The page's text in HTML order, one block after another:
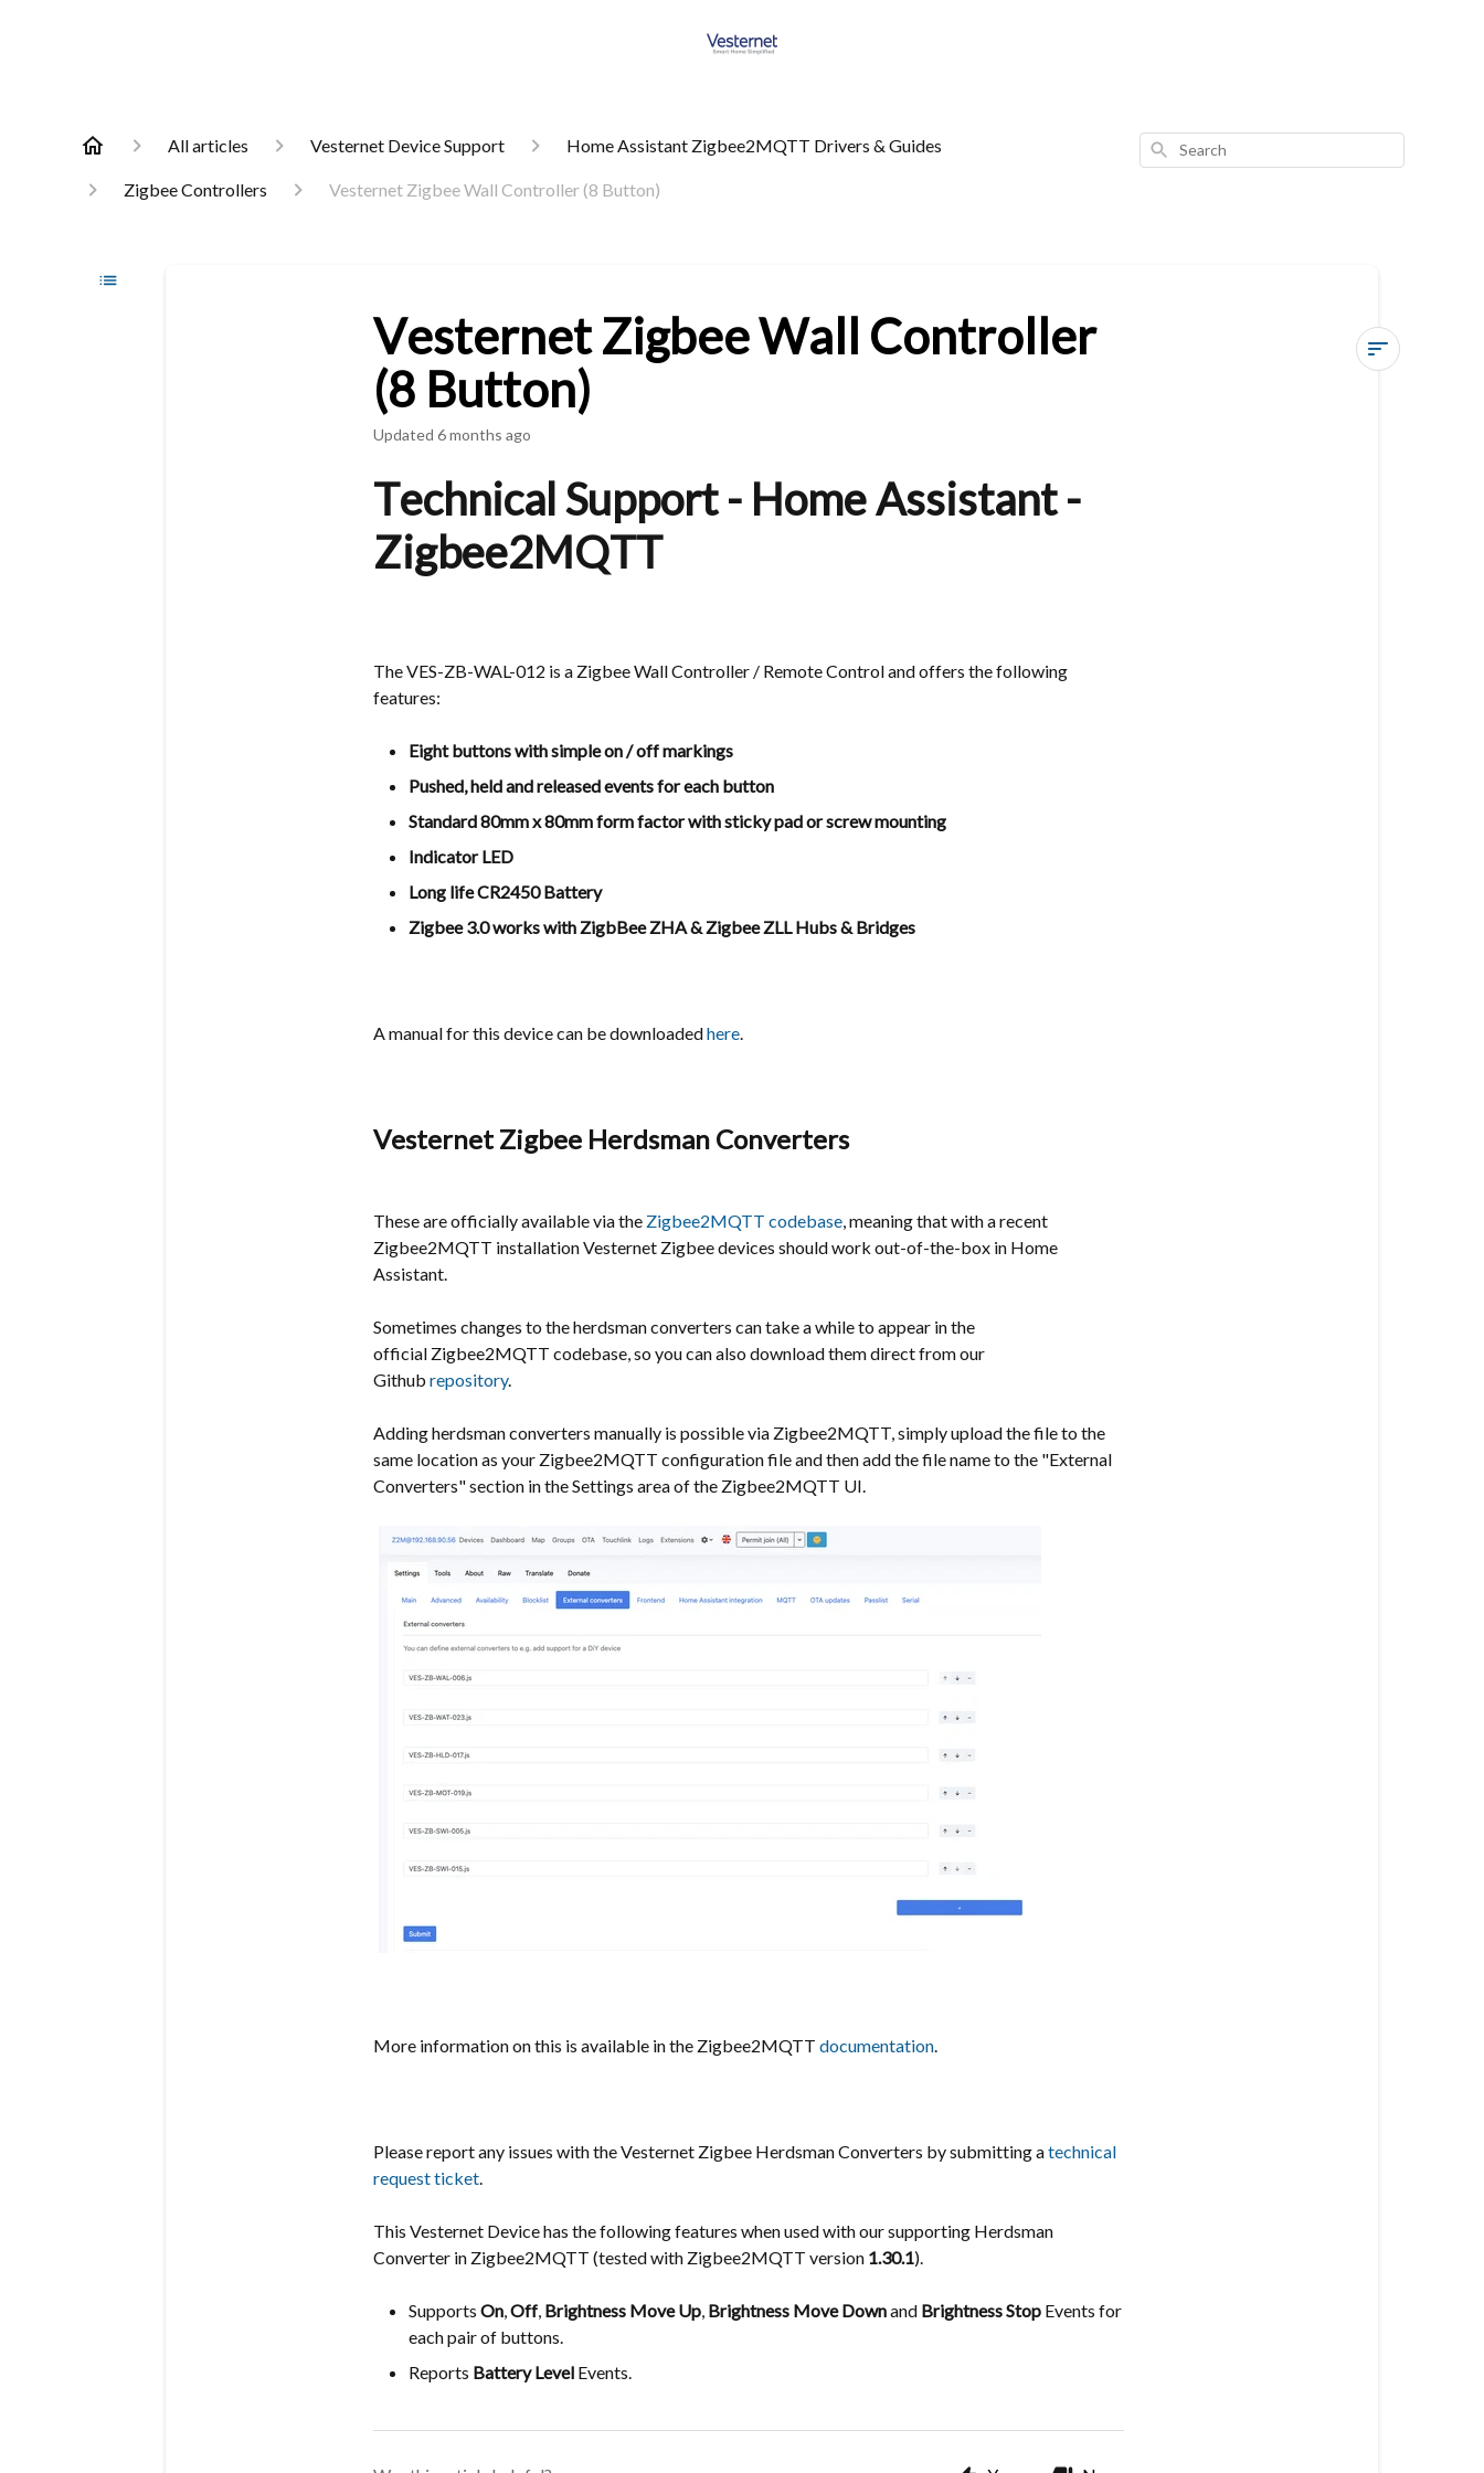
All articles Vesternet Device Support Home Assistant Zigbee2MQTT Drivers & Guides
Zigbee Controllers Vesternet Zigbee Wall Controller (8 Button)
Search
Vesternet Zigbee Wall Controller
(8 Button)
Updated 6 months ago
Technical Support - Home Assistant -
Zigbee2MQTT
The VES-ZB-WAL-012 is a Zigbee Wall Controller / Remote Control and offers the following
features:
Eight buttons with simple on / off markings
Pushed, held and released events for each button
Standard 80mm x 80mm form factor with sticky pad or screw mounting
Indicator LED
Long life CR2450 Battery
Zigbee 3.0 works with ZigbBee ZHA & Zigbee ZLL Hubs & Bridges
A manual for this device can be downloadedhere.
Vesternet Zigbee Herdsman Converters
These are officially available via the Zigbee2MQTT codebase, meaning that with a recent
Zigbee2MQTT installation Vesternet Zigbee devices should work out-of-the-box in Home
Assistant.
Sometimes changes to the herdsman converters can take a while to appear in the
official Zigbee2MQTT codebase, so you can also download them direct from our
Github repository.
Adding herdsman converters manually is possible via Zigbee2MQTT, simply upload the file to the
same location as your Zigbee2MQTT configuration file and then add the file name to the "External
Converters" section in the Settings area of the Zigbee2MQTT UI.
More information on this is available in the Zigbee2MQTT documentation.
Please report any issues with the Vesternet Zigbee Herdsman Converters by submitting atechnical
request ticket.
This Vesternet Device has the following features when used with our supporting Herdsman
Converter in Zigbee2MQTT (tested with Zigbee2MQTT version 1.30.1).
Supports On,Off, Brightness Move Up, Brightness Move Downand Brightness StopEvents for
each pair of buttons.
Reports Battery LevelEvents.